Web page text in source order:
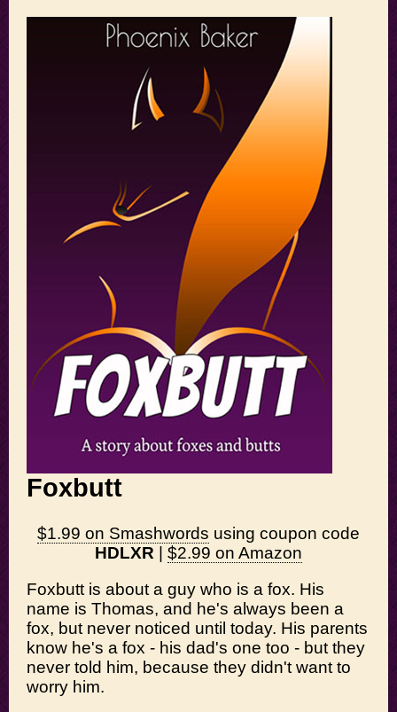
Foxbutt
$1.99 on Smashwords using coupon code
HDLXR | $2.99 on Amazon
Foxbutt is about a guy who is a fox. His
name is Thomas, and he's always been a
fox, but never noticed until today. His parents
know he's a fox - his dad's one too - but they
never told him, because they didn't want to
worry him.